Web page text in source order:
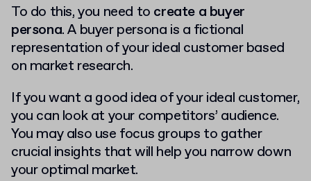
To do this, you need to create a buyer
persona. A buyer persona is a fictional
representation of your ideal customer based
on market research.
If you want a good idea of your ideal customer,
you can look at your competitors’ audience.
You may also use focus groups to gather
crucial insights that will help you narrow down
your optimal market.